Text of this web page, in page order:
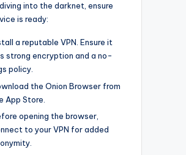
into the darknet, ensure
is ready:
a reputable VPN. Ensure it
strong encryption and a no-
policy.
the Onion Browser from
App Store.
opening the browser,
to your VPN for added